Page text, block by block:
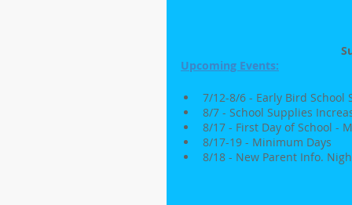
Upcoming Events:
7/12-8/6 - Early Bird School
8/7 - School Supplies
8/17 - First Day of School -
8/17-19 - Minimum Days
8/18 - New Parent Info.